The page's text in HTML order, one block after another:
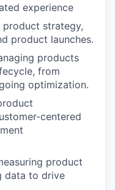
experience
product strategy,
product launches.
products
from
optimization.
centered
product
data to drive